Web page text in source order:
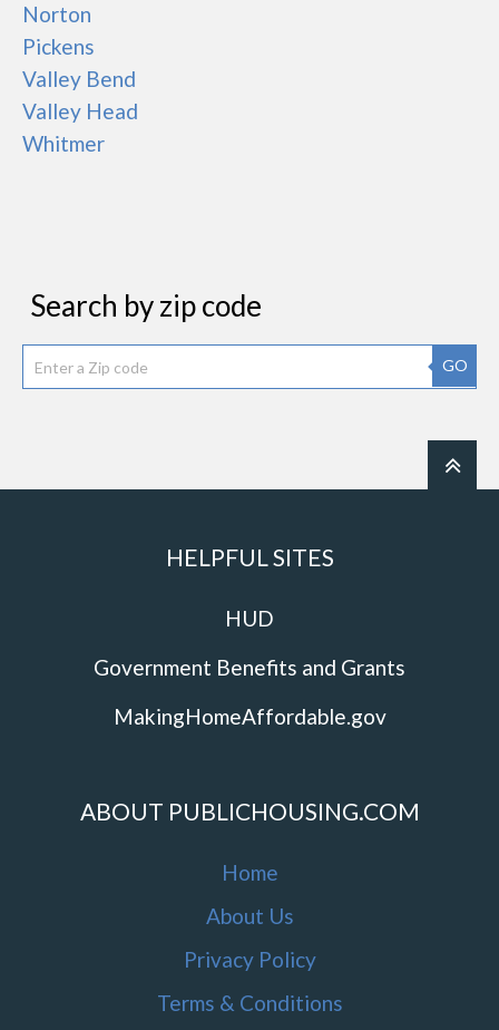
Norton
Pickens
Valley Bend
Valley Head
Whitmer
Search by zip code
GO
HELPFUL SITES
HUD
Government Benefits and Grants
MakingHomeAffordable.gov
ABOUT PUBLICHOUSING.COM
Home
About Us
Privacy Policy
Terms & Conditions